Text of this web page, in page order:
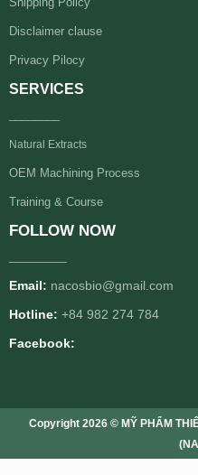
Disclaimer clause
Privacy Pilocy
SERVICES
Natural Extracts
OEM Machining Process
Training & Course
FOLLOW NOW
Email: nacosbio@gmail.com
Hotline: +84 982 274 784
Facebook:
Copyright 2026 © MỸ PHẨM